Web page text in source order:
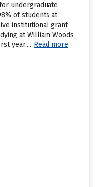
undergraduate
of students at
institutional grant
at William Woods
year.... Read more